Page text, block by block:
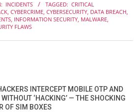
INCIDENTS TAGGED: CRITICAL
, CYBERCRIME, CYBERSECURITY, DATA BREACH,
, INFORMATION SECURITY, MALWARE,
FLAWS
INTERCEPT MOBILE OTP AND
WITHOUT ‘HACKING’ — THE SHOCKING
OF SIM BOXES